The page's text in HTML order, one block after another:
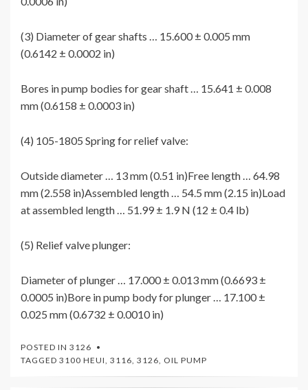
(3) Diameter of gear shafts … 15.600 ± 0.005 mm
(0.6142 ± 0.0002 in)
Bores in pump bodies for gear shaft … 15.641 ± 0.008
mm (0.6158 ± 0.0003 in)
(4) 105-1805 Spring for relief valve:
Outside diameter … 13 mm (0.51 in)Free length … 64.98
mm (2.558 in)Assembled length … 54.5 mm (2.15 in)Load
at assembled length … 51.99 ± 1.9 N (12 ± 0.4 lb)
(5) Relief valve plunger:
Diameter of plunger … 17.000 ± 0.013 mm (0.6693 ±
0.0005 in)Bore in pump body for plunger … 17.100 ±
0.025 mm (0.6732 ± 0.0010 in)
POSTED IN 3126
TAGGED 3100 HEUI 3116 3126 OIL PUMP